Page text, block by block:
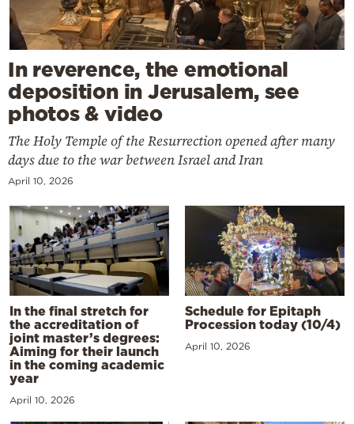
In reverence, the emotional
deposition in Jerusalem, see
photos & video
The Holy Temple of the Resurrection opened after many
days due to the war between Israel and Iran
April 10, 2026
In the final stretch for
the accreditation of
joint master’s degrees:
Aiming for their launch
in the coming academic
year
April 10, 2026
Schedule for Epitaph
Procession today (10/4)
April 10, 2026